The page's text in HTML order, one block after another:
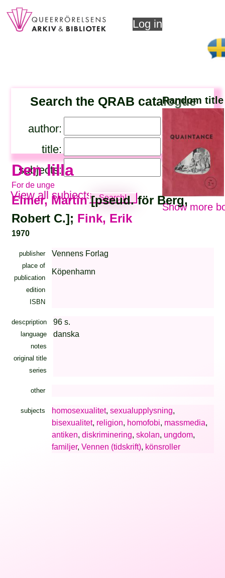
Log in
Search the QRAB catalogue
author:
title:
subjects:
View all subjects
Random title
Show more
Den lilla
For de unge
Elmer, Martin[pseud. för Berg,
Robert C.]; Fink, Erik
1970
publisher Vennens Forlag
place of
publication
Köpenhamn
edition
ISBN
descpription 96 s.
language danska
notes
original title
series
other
subjects homosexualitet, sexualupplysning,
bisexualitet, religion, homofobi, massmedia,
antiken, diskriminering, skolan, ungdom,
familjer, Vennen (tidskrift), könsroller